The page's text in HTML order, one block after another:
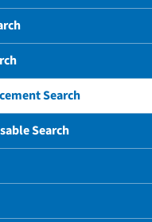
Search
Search